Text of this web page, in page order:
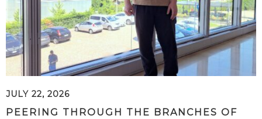
JULY 22, 2026
PEERING THROUGH THE BRANCHES OF